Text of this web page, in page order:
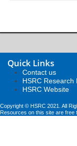
Quick Links
Contact us
HSRC Research
HSRC Website
Copyright © HSRC 2021. All
Resources on this site are